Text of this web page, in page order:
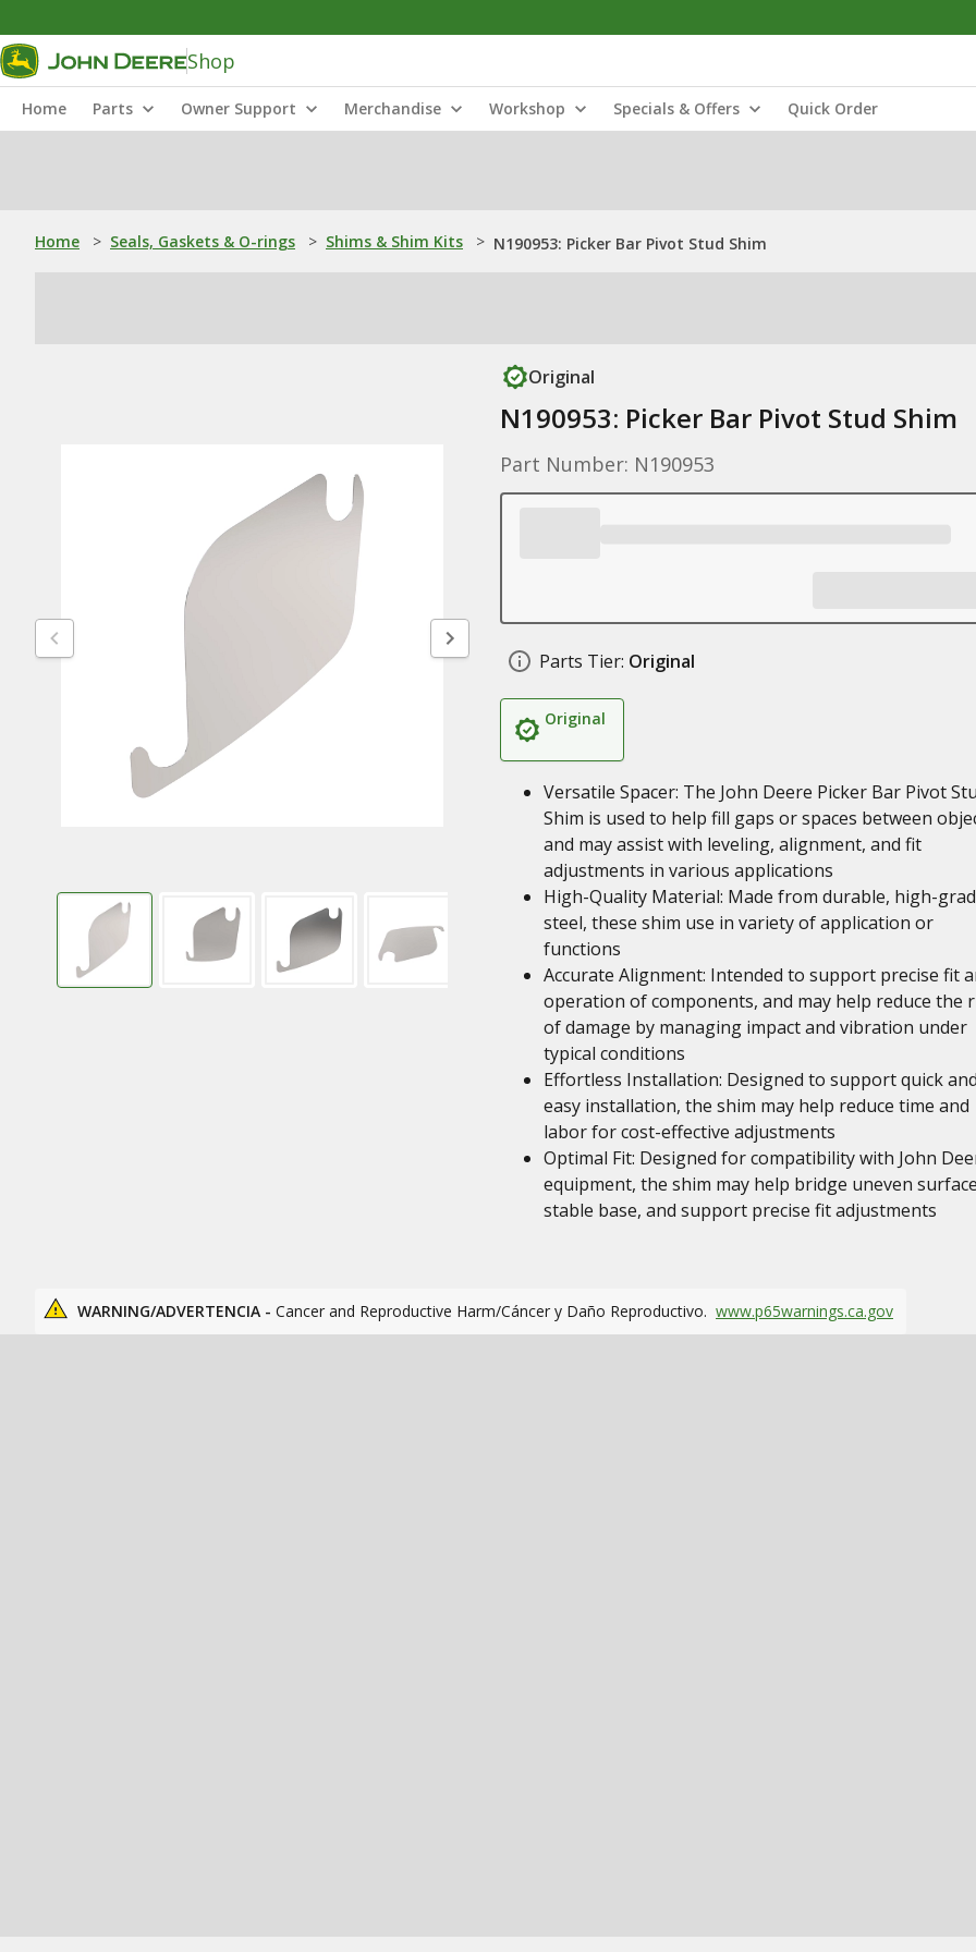
Shop
Home Parts Owner Support Merchandise Workshop Specials & Offers Quick Order
Home > Seals, Gaskets & O-rings > Shims & Shim Kits > N190953: Picker Bar Pivot Stud Shim
Original
N190953: Picker Bar Pivot Stud Shim
Part Number: N190953
Parts Tier: Original
Original
Versatile Spacer: The John Deere Picker Bar Pivot
Shim is used to help fill gaps or spaces between
and may assist with leveling, alignment, and fit
adjustments in various applications
High-Quality Material: Made from durable, high-
steel, these shim use in variety of application or
functions
Accurate Alignment: Intended to support precise fit
operation of components, and may help reduce the
of damage by managing impact and vibration under
typical conditions
Effortless Installation: Designed to support quick and
easy installation, the shim may help reduce time and
labor for cost-effective adjustments
Optimal Fit: Designed for compatibility with John
equipment, the shim may help bridge uneven
stable base, and support precise fit adjustments
WARNING/ADVERTENCIA - Cancer and Reproductive Harm/Cáncer y Daño Reproductivo. www.p65warnings.ca.gov